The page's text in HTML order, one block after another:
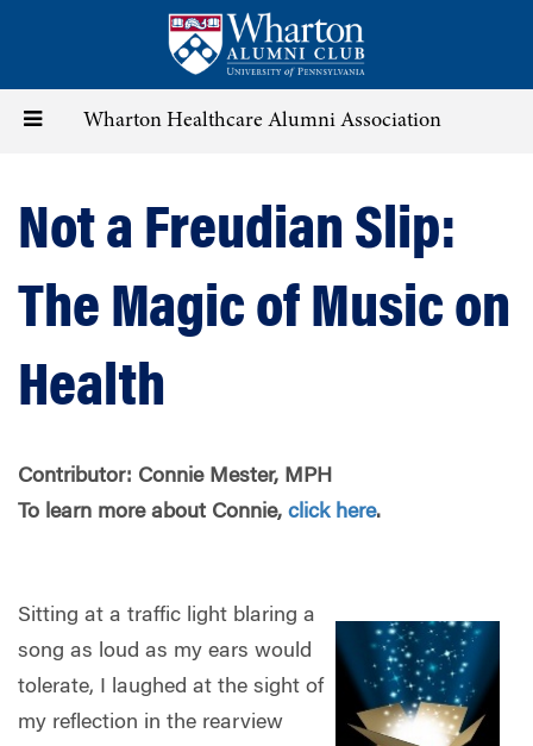
content
Toggle Wharton Healthcare Alumni Association
Not a Freudian Slip:
The Magic of Music on
Health
Contributor: Connie Mester, MPH
To learn more about Connie, click here.
Sitting at a traffic light blaring a
song as loud as my ears would
tolerate, I laughed at the sight of
my reflection in the rearview